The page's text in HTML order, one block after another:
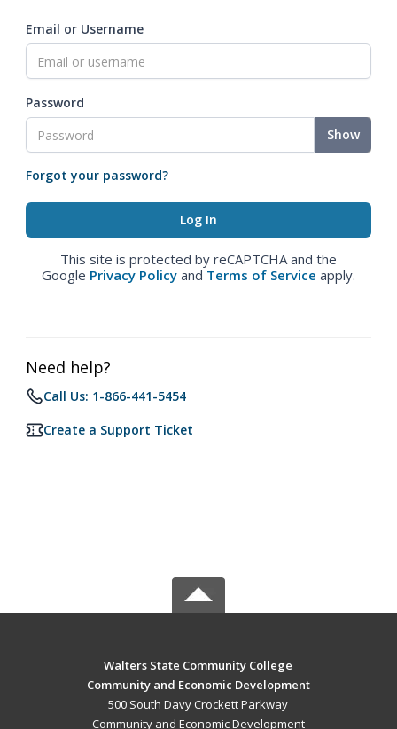
Email or Username
Password
Show
Forgot your password?
This site is protected by reCAPTCHA and the
Google Privacy Policy and Terms of Service apply.
Need help?
Call Us: 1-866-441-5454
Create a Support Ticket
Walters State Community College
Community and Economic Development
500 South Davy Crockett Parkway
Community and Economic Development